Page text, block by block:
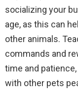
socializing your
age, as this can
other animals.
commands and
time and
with other pets